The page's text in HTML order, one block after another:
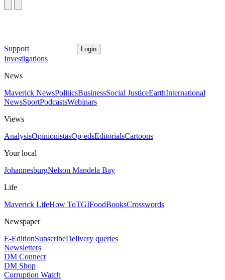
Support Login
Investigations
News
Maverick NewsPoliticsBusinessSocial JusticeEarthInternational
NewsSportPodcastsWebinars
Views
AnalysisOpinionistasOp-edsEditorialsCartoons
Your local
JohannesburgNelson Mandela Bay
Life
Maverick LifeHow ToTGIFoodBooksCrosswords
Newspaper
E-EditionSubscribeDelivery queries
Newsletters
DM Connect
DM Shop
Corruption Watch